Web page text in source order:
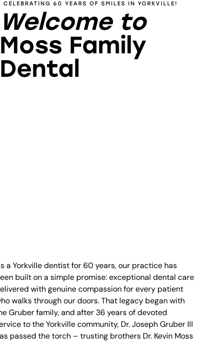
CELEBRATING 60 YEARS OF SMILES IN YORKVILLE!
Welcome to
Moss Family
Dental
a Yorkville dentist for 60 years, our practice has
built on a simple promise: exceptional dental care
with genuine compassion for every patient
walks through our doors. That legacy began with
Gruber family, and after 36 years of devoted
to the Yorkville community, Dr. Joseph Gruber III
passed the torch – trusting brothers Dr. Kevin Moss